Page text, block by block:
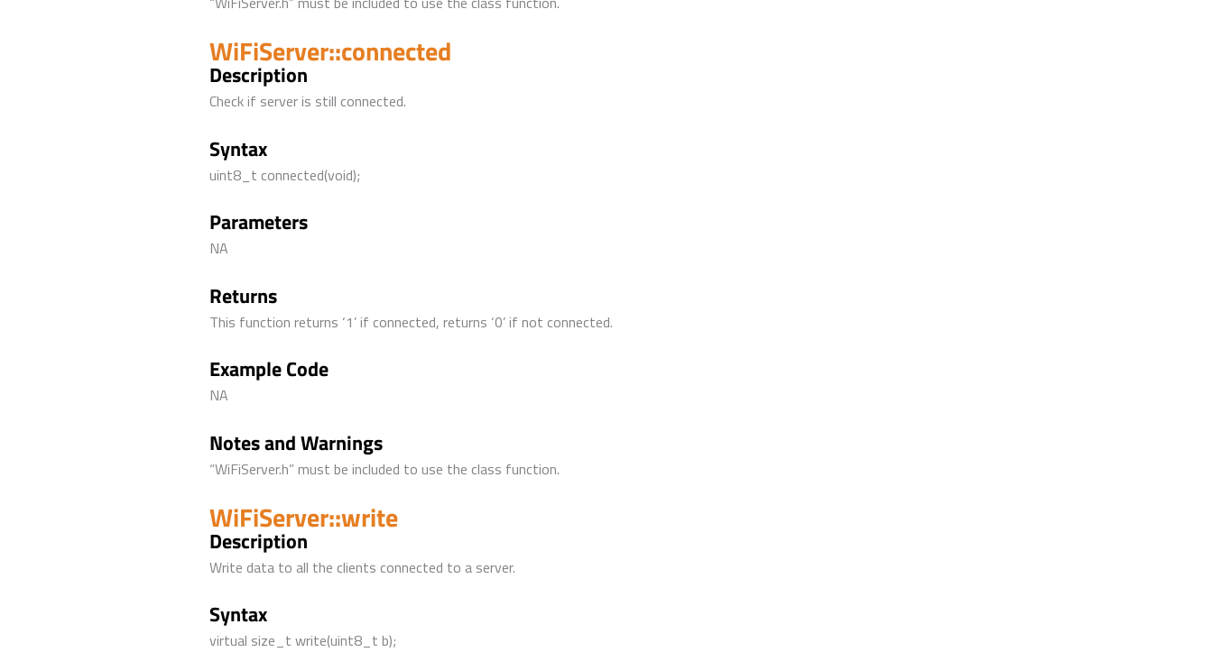
WiFiServer::connected
Description
Check if server is still connected.
Syntax
uint8_t connected(void);
Parameters
NA
Returns
This function returns ‘1’ if connected, returns ‘0’ if not connected.
Example Code
NA
Notes and Warnings
“WiFiServer.h” must be included to use the class function.
WiFiServer::write
Description
Write data to all the clients connected to a server.
Syntax
virtual size_t write(uint8_t b);